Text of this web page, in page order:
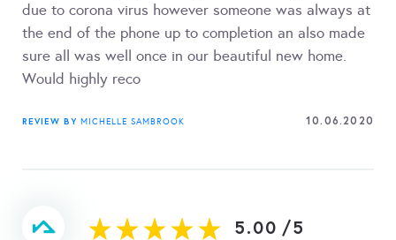
due to corona virus however someone was always at
the end of the phone up to completion an also made
sure all was well once in our beautiful new home.
Would highly reco
REVIEW BY MICHELLE SAMBROOK 10.06.2020
5.00 /5